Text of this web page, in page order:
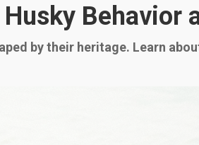
Behavior
by their heritage. Learn